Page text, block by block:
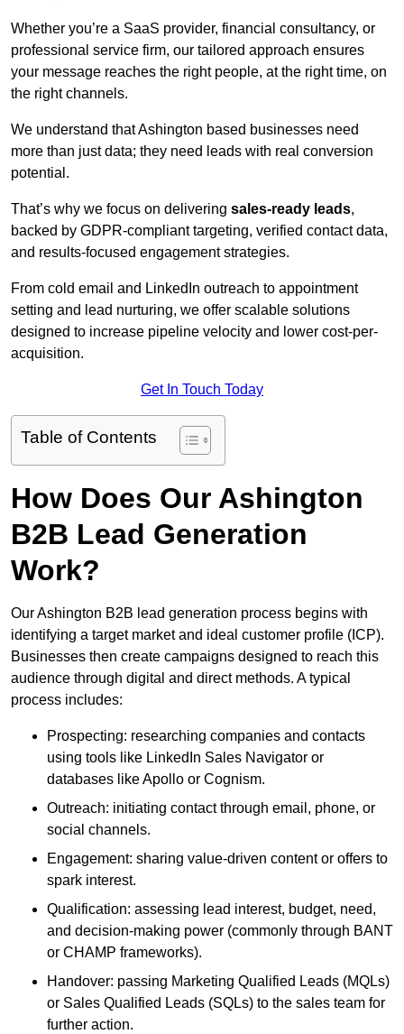
Whether you’re a SaaS provider, financial consultancy, or
professional service firm, our tailored approach ensures
your message reaches the right people, at the right time, on
the right channels.
We understand that Ashington based businesses need
more than just data; they need leads with real conversion
potential.
That’s why we focus on delivering sales-ready leads,
backed by GDPR-compliant targeting, verified contact data,
and results-focused engagement strategies.
From cold email and LinkedIn outreach to appointment
setting and lead nurturing, we offer scalable solutions
designed to increase pipeline velocity and lower cost-per-
acquisition.
Get In Touch Today
Table of Contents
How Does Our Ashington
B2B Lead Generation
Work?
Our Ashington B2B lead generation process begins with
identifying a target market and ideal customer profile (ICP).
Businesses then create campaigns designed to reach this
audience through digital and direct methods. A typical
process includes:
Prospecting: researching companies and contacts
using tools like LinkedIn Sales Navigator or
databases like Apollo or Cognism.
Outreach: initiating contact through email, phone, or
social channels.
Engagement: sharing value-driven content or offers to
spark interest.
Qualification: assessing lead interest, budget, need,
and decision-making power (commonly through BANT
or CHAMP frameworks).
Handover: passing Marketing Qualified Leads (MQLs)
or Sales Qualified Leads (SQLs) to the sales team for
further action.